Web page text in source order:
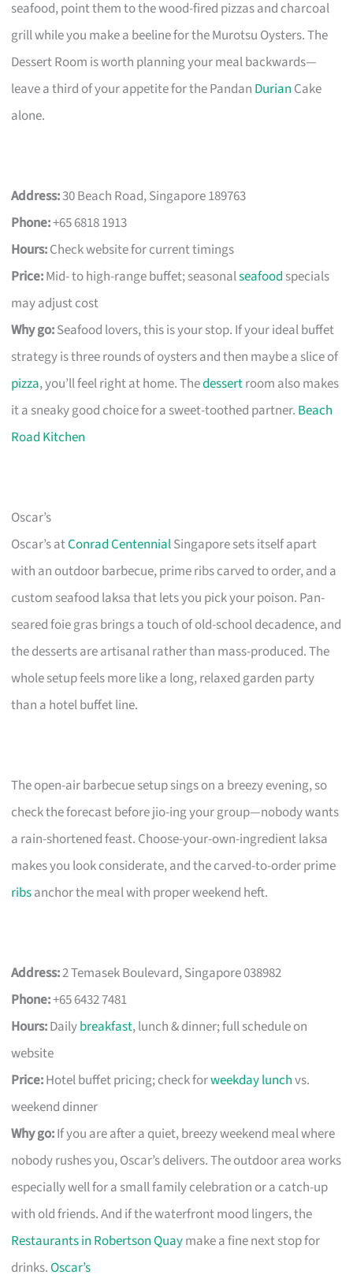
seafood, point them to the wood-fired pizzas and charcoal
grill while you make a beeline for the Murotsu Oysters. The
Dessert Room is worth planning your meal backwards—
leave a third of your appetite for the Pandan Durian Cake
alone.
Address:30 Beach Road, Singapore 189763
Phone:+65 6818 1913
Hours:Check website for current timings
Price:Mid- to high-range buffet; seasonalseafood specials
may adjust cost
Why go:Seafood lovers, this is your stop. If your ideal buffet
strategy is three rounds of oysters and then maybe a slice of
pizza, you’ll feel right at home. Thedessertroom also makes
it a sneaky good choice for a sweet-toothed partner. Beach
Road Kitchen
Oscar’s
Oscar’s atConrad CentennialSingapore sets itself apart
with an outdoor barbecue, prime ribs carved to order, and a
custom seafood laksa that lets you pick your poison. Pan-
seared foie gras brings a touch of old-school decadence, and
the desserts are artisanal rather than mass-produced. The
whole setup feels more like a long, relaxed garden party
than a hotel buffet line.
The open-air barbecue setup sings on a breezy evening, so
check the forecast before jio-ing your group—nobody wants
a rain-shortened feast. Choose-your-own-ingredient laksa
makes you look considerate, and the carved-to-order prime
ribsanchor the meal with proper weekend heft.
Address:2 Temasek Boulevard, Singapore 038982
Phone:+65 6432 7481
Hours:Dailybreakfast, lunch & dinner; full schedule on
website
Price:Hotel buffet pricing; check forweekday lunchvs.
weekend dinner
Why go:If you are after a quiet, breezy weekend meal where
nobody rushes you, Oscar’s delivers. The outdoor area works
especially well for a small family celebration or a catch-up
with old friends. And if the waterfront mood lingers, the
Restaurants in Robertson Quaymake a fine next stop for
drinks.Oscar’s